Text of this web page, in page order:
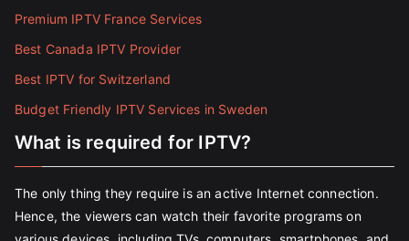
Premium IPTV France Services
Best Canada IPTV Provider
Best IPTV for Switzerland
Budget Friendly IPTV Services in Sweden
What is required for IPTV?
The only thing they require is an active Internet connection.
Hence, the viewers can watch their favorite programs on